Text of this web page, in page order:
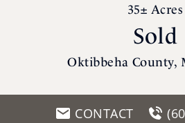
35± Acres
Sold
Oktibbeha County,
CONTACT